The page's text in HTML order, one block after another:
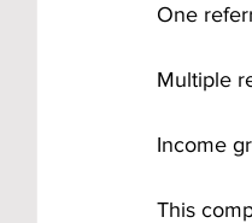
One
Multiple
Income
This